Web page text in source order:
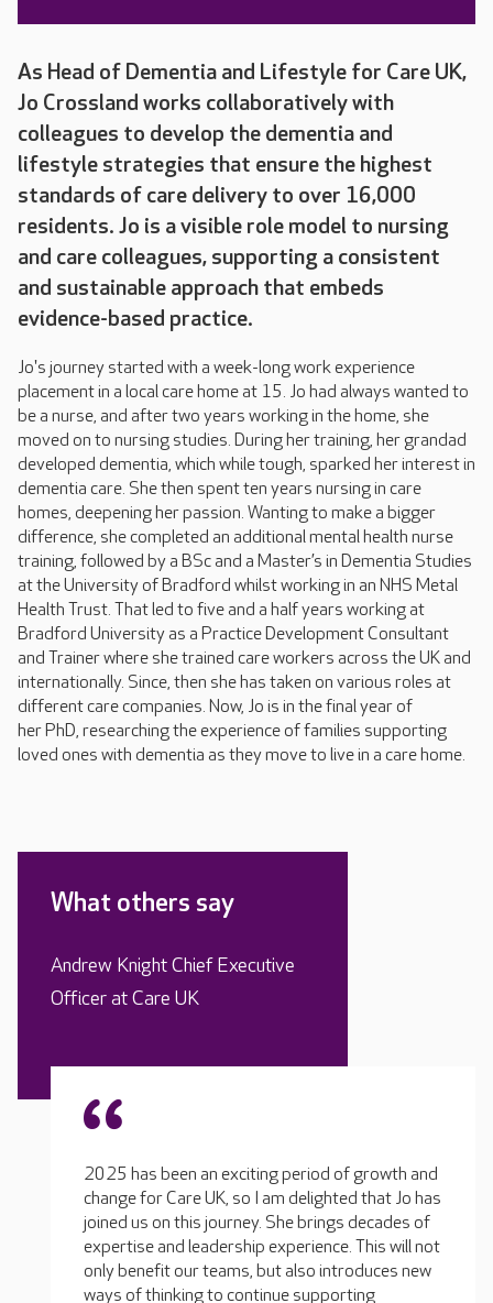
As Head of Dementia and Lifestyle for Care UK,
Jo Crossland works collaboratively with
colleagues to develop the dementia and
lifestyle strategies that ensure the highest
standards of care delivery to over 16,000
residents. Jo is a visible role model to nursing
and care colleagues, supporting a consistent
and sustainable approach that embeds
evidence-based practice.
Jo's journey started with a week-long work experience
placement in a local care home at 15. Jo had always wanted to
be a nurse, and after two years working in the home, she
moved on to nursing studies. During her training, her grandad
developed dementia, which while tough, sparked her interest in
dementia care. She then spent ten years nursing in care
homes, deepening her passion. Wanting to make a bigger
difference, she completed an additional mental health nurse
training, followed by a BSc and a Master’s in Dementia Studies
at the University of Bradford whilst working in an NHS Metal
Health Trust. That led to five and a half years working at
Bradford University as a Practice Development Consultant
and Trainer where she trained care workers across the UK and
internationally. Since, then she has taken on various roles at
different care companies. Now, Jo is in the final year of
her PhD, researching the experience of families supporting
loved ones with dementia as they move to live in a care home.
What others say
Andrew Knight Chief Executive
Officer at Care UK
2025 has been an exciting period of growth and
change for Care UK, so I am delighted that Jo has
joined us on this journey. She brings decades of
expertise and leadership experience. This will not
only benefit our teams, but also introduces new
ways of thinking to continue supporting